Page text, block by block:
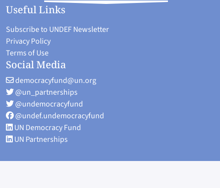
Useful Links
Subscribe to UNDEF Newsletter
Privacy Policy
Terms of Use
Social Media
democracyfund@un.org
@un_partnerships
@undemocracyfund
@undef.undemocracyfund
UN Democracy Fund
UN Partnerships